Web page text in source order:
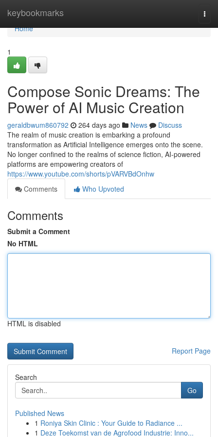
keybookmarks
Home
Home
1
Compose Sonic Dreams: The
Power of AI Music Creation
geraldbwum860792 264 days ago News
Discuss
The realm of music creation is embarking a profound
transformation as Artificial Intelligence emerges onto the scene.
No longer confined to the realms of science fiction, AI-powered
platforms are empowering creators of
https://www.youtube.com/shorts/pVARVBdOnhw
Comments
Who Upvoted
Comments
Submit a Comment
No HTML
HTML is disabled
Report Page
Search
Go
Published News
1 Roniya Skin Clinic : Your Guide to Radiance ...
1 Deze Toekomst van de Agrofood Industrie: Inno...